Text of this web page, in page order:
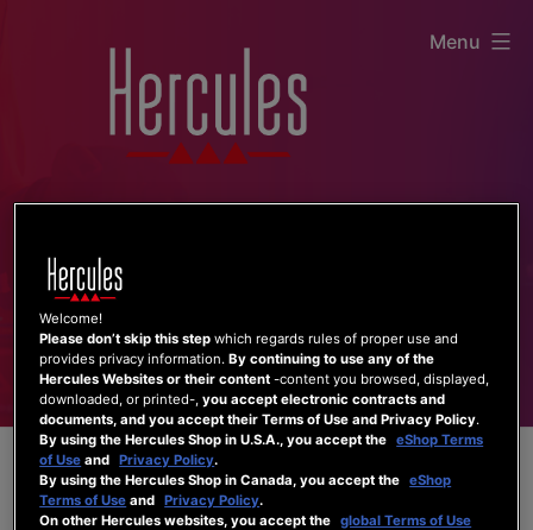
Menu
Welcome!
Please don’t skip this step which regards rules of proper use and
provides privacy information.By continuing to use any of the
Hercules Websites or their content -content you browsed, displayed,
downloaded, or printed-,you accept electronic contracts and
documents, and you accept their Terms of Use and Privacy Policy.
By using the Hercules Shop in U.S.A., you accept the eShop Terms
of Use and Privacy Policy.
By using the Hercules Shop in Canada, you accept the eShop
Terms of Use and Privacy Policy.
On other Hercules websites, you accept the global Terms of Use